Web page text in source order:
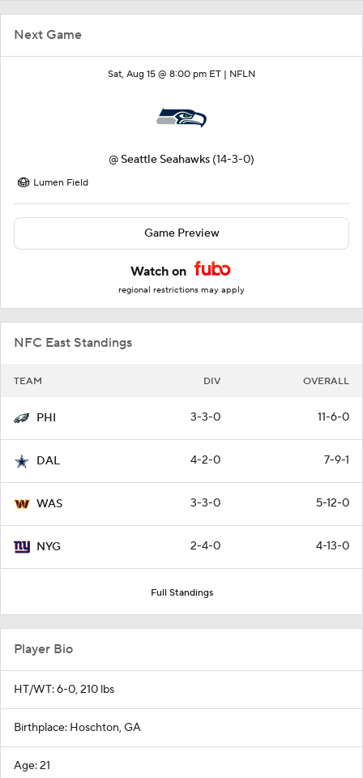
Next Game
Sat, Aug 15 @ 8:00 pm ET | NFLN
@ Seattle Seahawks (14-3-0)
Lumen Field
Game Preview
Watch on
regional restrictions may apply
NFC East Standings
TEAM DIV OVERALL
PHI 3-3-0 11-6-0
DAL 4-2-0 7-9-1
WAS 3-3-0 5-12-0
NYG 2-4-0 4-13-0
Full Standings
Player Bio
HT/WT: 6-0, 210 lbs
Birthplace: Hoschton, GA
Age: 21